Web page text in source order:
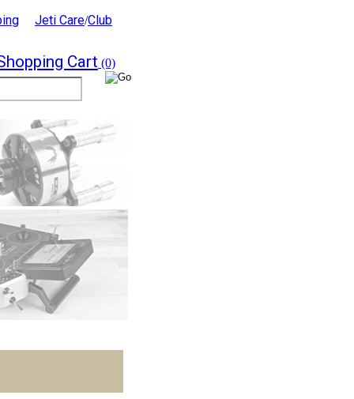
Jeti Care/Club
Cart (0)